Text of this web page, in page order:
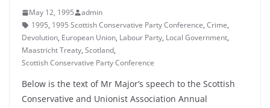
May 12, 1995
admin
1995, 1995 Scottish Conservative Party Conference, Crime,
Devolution, European Union, Labour Party, Local Government,
Maastricht Treaty, Scotland,
Scottish Conservative Party Conference
Below is the text of Mr Major’s speech to the Scottish
Conservative and Unionist Association Annual